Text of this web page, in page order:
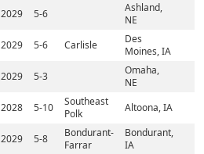
2029 5-6
Ashland,
NE
2029 5-6 Carlisle
Des
Moines, IA
2029 5-3
Omaha,
NE
2028 5-10
Southeast
Polk
Altoona, IA
2029 5-8
Bondurant-
Farrar
Bondurant,
IA